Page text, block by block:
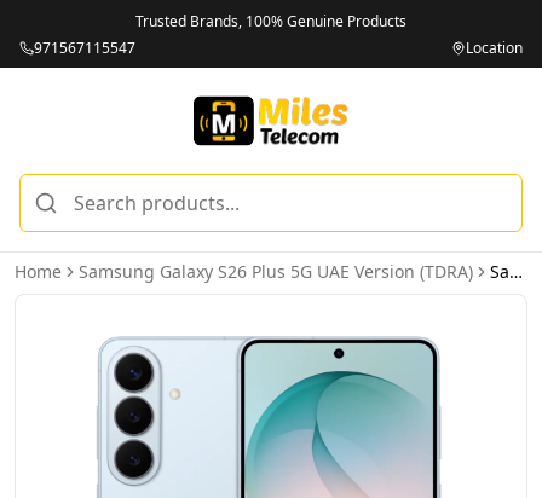
Trusted Brands, 100% Genuine Products
971567115547
Location
Home Samsung Galaxy S26 Plus 5G UAE Version (TDRA) Samsung Galaxy S26 Plus 5G 12GB 256GB Sky Blue UAE Version (TDRA)